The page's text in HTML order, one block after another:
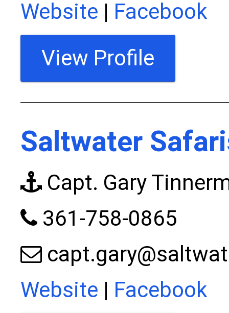
Website | Facebook
View Profile
Saltwater
Capt. Gary
361-758-0865
Website | Facebook